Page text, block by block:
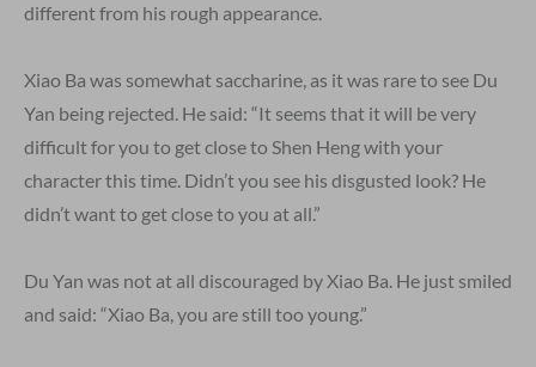
different from his rough appearance.
Xiao Ba was somewhat saccharine, as it was rare to see Du
Yan being rejected. He said: “It seems that it will be very
difficult for you to get close to Shen Heng with your
character this time. Didn’t you see his disgusted look? He
didn’t want to get close to you at all.”
Du Yan was not at all discouraged by Xiao Ba. He just smiled
and said: “Xiao Ba, you are still too young.”